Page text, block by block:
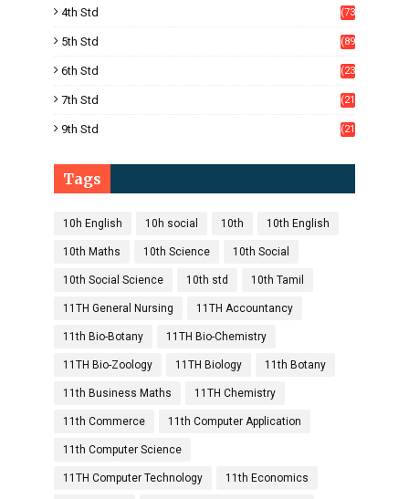
4th Std
(73
5th Std
(89
6th Std
(23
7th Std
(21
9th Std
(21
Tags
10h English 10h social 10th 10th English
10th Maths 10th Science 10th Social
10th Social Science 10th std 10th Tamil
11TH General Nursing 11TH Accountancy
11th Bio-Botany 11TH Bio-Chemistry
11TH Bio-Zoology 11TH Biology 11th Botany
11th Business Maths 11TH Chemistry
11th Commerce 11th Computer Application
11th Computer Science
11TH Computer Technology 11th Economics